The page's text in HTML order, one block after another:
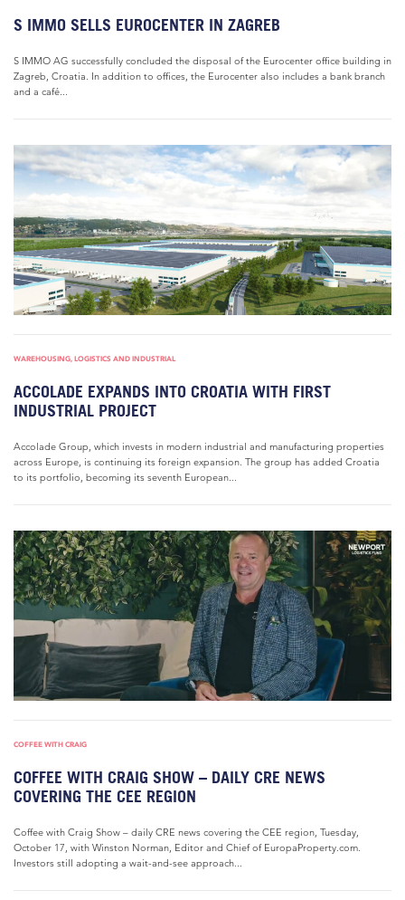
S IMMO SELLS EUROCENTER IN ZAGREB
S IMMO AG successfully concluded the disposal of the Eurocenter office building in
Zagreb, Croatia. In addition to offices, the Eurocenter also includes a bank branch
and a café...
WAREHOUSING, LOGISTICS AND INDUSTRIAL
ACCOLADE EXPANDS INTO CROATIA WITH FIRST
INDUSTRIAL PROJECT
Accolade Group, which invests in modern industrial and manufacturing properties
across Europe, is continuing its foreign expansion. The group has added Croatia
to its portfolio, becoming its seventh European...
COFFEE WITH CRAIG
COFFEE WITH CRAIG SHOW – DAILY CRE NEWS
COVERING THE CEE REGION
Coffee with Craig Show – daily CRE news covering the CEE region, Tuesday,
October 17, with Winston Norman, Editor and Chief of EuropaProperty.com.
Investors still adopting a wait-and-see approach...